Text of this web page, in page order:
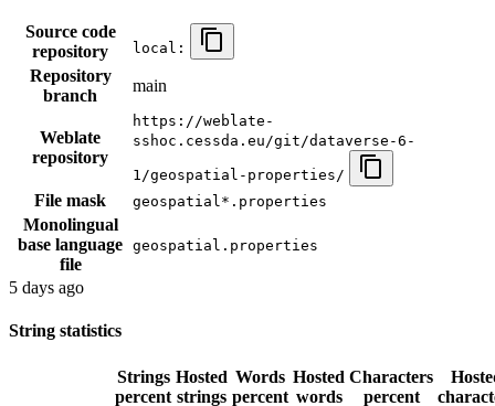
Source code
repository
local:
Repository
branch
main
Weblate
repository
https://weblate-
sshoc.cessda.eu/git/dataverse-6-
1/geospatial-properties/
File mask geospatial*.properties
Monolingual
base language
file
geospatial.properties
5 days ago
String statistics
Strings
percent
Hosted
strings
Words
percent
Hosted
words
Characters
percent